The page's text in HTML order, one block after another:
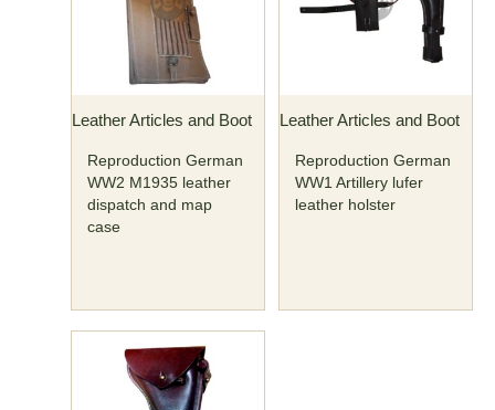
Leather Articles and Boot
Reproduction German
WW2 M1935 leather
dispatch and map
case
Leather Articles and Boot
Reproduction German
WW1 Artillery lufer
leather holster